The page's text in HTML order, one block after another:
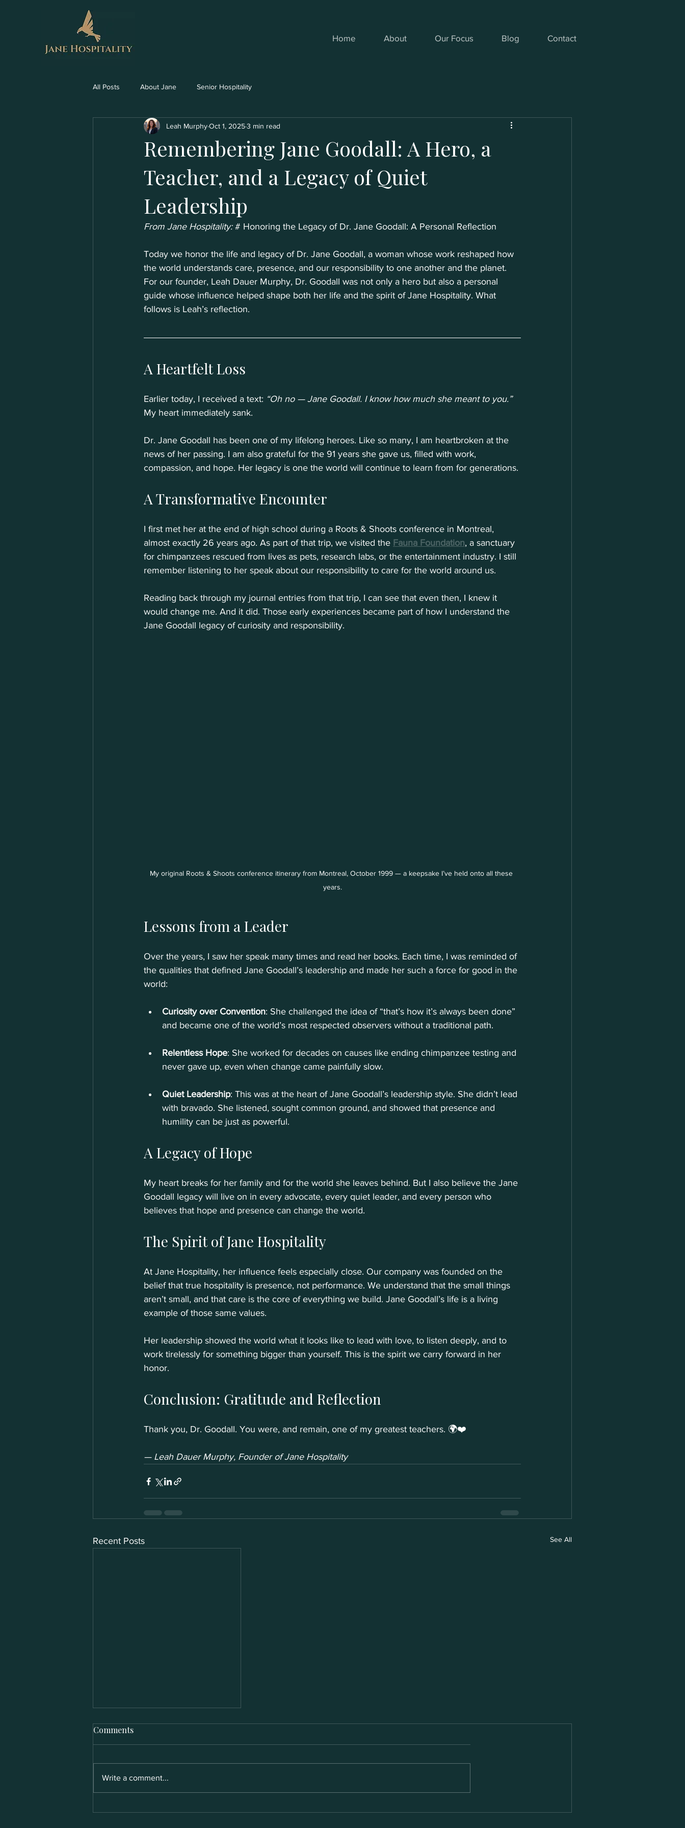
Home About Our Focus Blog Contact
All Posts About Jane Senior Hospitality
Remembering Jane Goodall: A Hero, a
Teacher, and a Legacy of Quiet
Leadership
Leah MurphyOct 1, 20253 min read
From Jane Hospitality: # Honoring the Legacy of Dr. Jane Goodall: A Personal Reflection
Today we honor the life and legacy of Dr. Jane Goodall, a woman whose work reshaped how
the world understands care, presence, and our responsibility to one another and the planet.
For our founder, Leah Dauer Murphy, Dr. Goodall was not only a hero but also a personal
guide whose influence helped shape both her life and the spirit of Jane Hospitality. What
follows is Leah’s reflection.
A Heartfelt Loss
Earlier today, I received a text: “Oh no — Jane Goodall. I know how much she meant to you.”
My heart immediately sank.
Dr. Jane Goodall has been one of my lifelong heroes. Like so many, I am heartbroken at the
news of her passing. I am also grateful for the 91 years she gave us, filled with work,
compassion, and hope. Her legacy is one the world will continue to learn from for generations.
A Transformative Encounter
I first met her at the end of high school during a Roots & Shoots conference in Montreal,
almost exactly 26 years ago. As part of that trip, we visited the Fauna Foundation, a sanctuary
for chimpanzees rescued from lives as pets, research labs, or the entertainment industry. I still
remember listening to her speak about our responsibility to care for the world around us.
Reading back through my journal entries from that trip, I can see that even then, I knew it
would change me. And it did. Those early experiences became part of how I understand the
Jane Goodall legacy of curiosity and responsibility.
My original Roots & Shoots conference itinerary from Montreal, October 1999 — a keepsake I’ve held onto all these
years.
Lessons from a Leader
Over the years, I saw her speak many times and read her books. Each time, I was reminded of
the qualities that defined Jane Goodall’s leadership and made her such a force for good in the
world:
Curiosity over Convention: She challenged the idea of “that’s how it’s always been done”
and became one of the world’s most respected observers without a traditional path.
Relentless Hope: She worked for decades on causes like ending chimpanzee testing and
never gave up, even when change came painfully slow.
Quiet Leadership: This was at the heart of Jane Goodall’s leadership style. She didn’t lead
with bravado. She listened, sought common ground, and showed that presence and
humility can be just as powerful.
A Legacy of Hope
My heart breaks for her family and for the world she leaves behind. But I also believe the Jane
Goodall legacy will live on in every advocate, every quiet leader, and every person who
believes that hope and presence can change the world.
The Spirit of Jane Hospitality
At Jane Hospitality, her influence feels especially close. Our company was founded on the
belief that true hospitality is presence, not performance. We understand that the small things
aren’t small, and that care is the core of everything we build. Jane Goodall’s life is a living
example of those same values.
Her leadership showed the world what it looks like to lead with love, to listen deeply, and to
work tirelessly for something bigger than yourself. This is the spirit we carry forward in her
honor.
Conclusion: Gratitude and Reflection
Thank you, Dr. Goodall. You were, and remain, one of my greatest teachers. 🌍❤️
— Leah Dauer Murphy, Founder of Jane Hospitality
Recent Posts See All
Comments
Write a comment...